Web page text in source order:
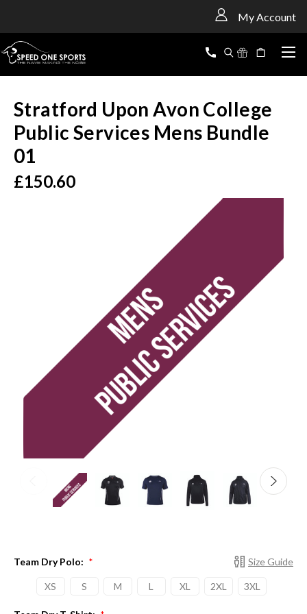
My Account
Stratford Upon Avon College
Public Services Mens Bundle
01
£150.60
Size Guide
Team Dry Polo: *
XS S M L XL 2XL 3XL